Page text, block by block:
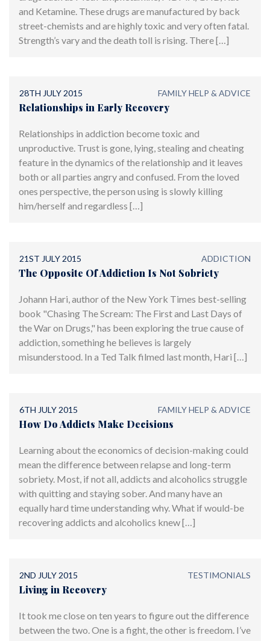
and Ketamine. These drugs are manufactured by back
street-chemists and are highly toxic and very often fatal.
Strength’s vary and the death toll is rising. There […]
28TH JULY 2015 FAMILY HELP & ADVICE
Relationships in Early Recovery
Relationships in addiction become toxic and
unproductive. Trust is gone, lying, stealing and cheating
feature in the dynamics of the relationship and it leaves
both or all parties angry and confused. From the loved
ones perspective, the person using is slowly killing
him/herself and regardless […]
21ST JULY 2015 ADDICTION
The Opposite Of Addiction Is Not Sobriety
Johann Hari, author of the New York Times best-selling
book "Chasing The Scream: The First and Last Days of
the War on Drugs," has been exploring the true cause of
addiction, something he believes is largely
misunderstood. In a Ted Talk filmed last month, Hari […]
6TH JULY 2015 FAMILY HELP & ADVICE
How Do Addicts Make Decisions
Learning about the economics of decision-making could
mean the difference between relapse and long-term
sobriety. Most, if not all, addicts and alcoholics struggle
with quitting and staying sober. And many have an
equally hard time understanding why. What if would-be
recovering addicts and alcoholics knew […]
2ND JULY 2015 TESTIMONIALS
Living in Recovery
It took me close on ten years to figure out the difference
between the two. One is a fight, the other is freedom. I’ve